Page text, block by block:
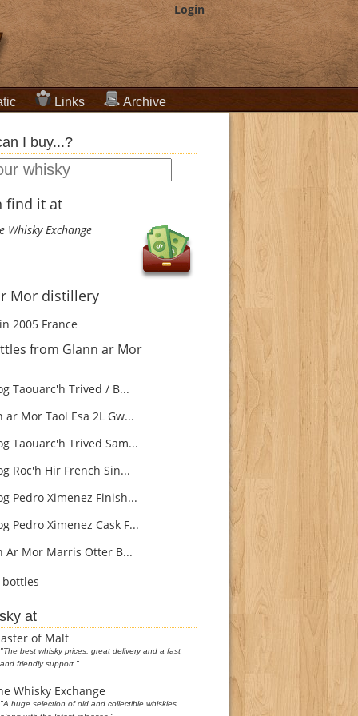
Login
Links Archive
I buy...?
find it at
Whisky Exchange
Mor distillery
2005 France
from Glann ar Mor
Taouarc'h Trived / B...
Mor Taol Esa 2L Gw...
Taouarc'h Trived Sam...
Roc'h Hir French Sin...
Pedro Ximenez Finish...
Pedro Ximenez Cask F...
Ar Mor Marris Otter B...
at
of Malt
"The best whisky prices, great delivery and a fast
and friendly support."
Whisky Exchange
"A huge selection of old and collectible whiskies